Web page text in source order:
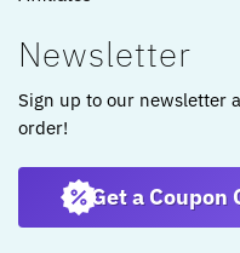
Newsletter
Sign up to our newsletter
order!
Get a Coupon